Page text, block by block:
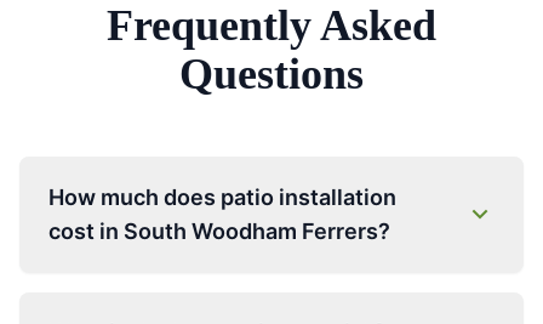
Frequently Asked
Questions
How much does patio installation
cost in South Woodham Ferrers?